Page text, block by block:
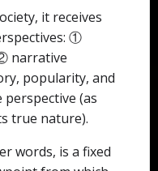
it receives
①
narrative
popularity, and
(as
true nature).
words, is a fixed